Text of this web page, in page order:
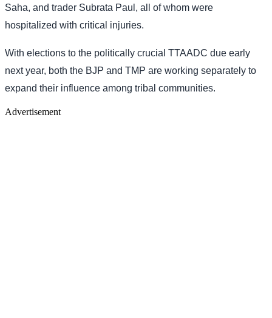
Saha, and trader Subrata Paul, all of whom were
hospitalized with critical injuries.
With elections to the politically crucial TTAADC due early
next year, both the BJP and TMP are working separately to
expand their influence among tribal communities.
Advertisement